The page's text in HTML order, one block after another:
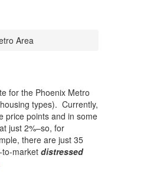
Area
for the Phoenix Metro
types). Currently,
price points and in some
just 2%–so, for
there are just 35
to-market distressed